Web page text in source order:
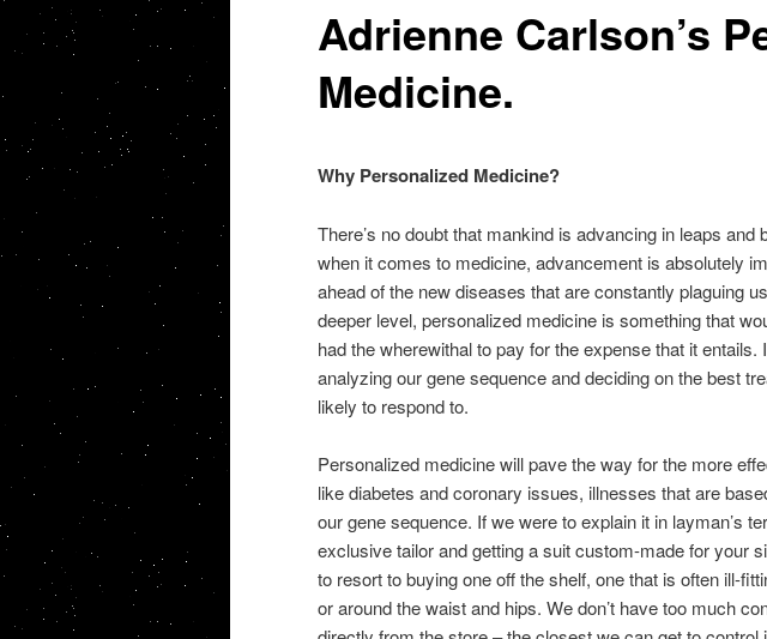
Adrienne Carlson’s
Medicine.
Why Personalized Medicine?
There’s no doubt that mankind is advancing in leaps and
when it comes to medicine, advancement is absolutely
ahead of the new diseases that are constantly plaguing
deeper level, personalized medicine is something that
had the wherewithal to pay for the expense that it
analyzing our gene sequence anddeciding on the best
likely to respond to.
Personalized medicine will pave the way for the more
like diabetes and coronary issues, illnesses that are
our gene sequence. If we were to explain it in layman’s
exclusive tailor and getting a suit custom-made for your
to resort to buying one off the shelf, one that is often ill-
or around the waist and hips. We don’t havetoo much